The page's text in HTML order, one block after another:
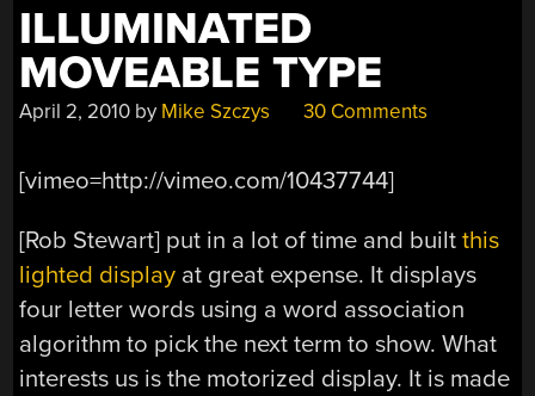
ILLUMINATED
MOVEABLE TYPE
April 2, 2010 by Mike Szczys 30 Comments
[vimeo=http://vimeo.com/10437744]
[Rob Stewart] put in a lot of time and builtthis
lighted display at great expense. It displays
four letter words using a word association
algorithm to pick the next term to show. What
interests us is the motorized display. It is made